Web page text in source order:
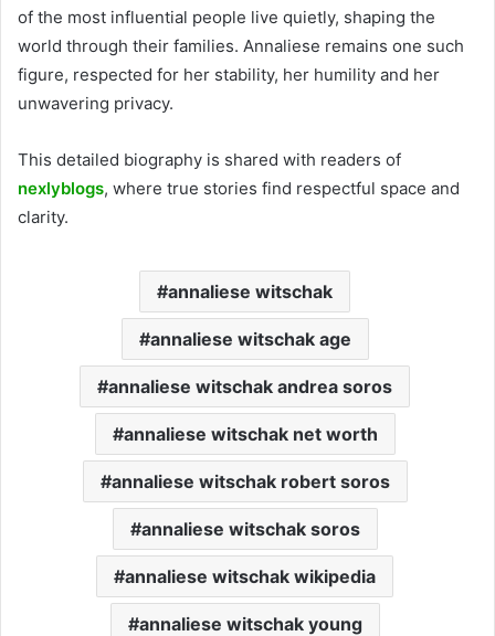
of the most influential people live quietly, shaping the
world through their families. Annaliese remains one such
figure, respected for her stability, her humility and her
unwavering privacy.
This detailed biography is shared with readers of
nexlyblogs, where true stories find respectful space and
clarity.
annaliese witschak
annaliese witschak age
annaliese witschak andrea soros
annaliese witschak net worth
annaliese witschak robert soros
annaliese witschak soros
annaliese witschak wikipedia
annaliese witschak young